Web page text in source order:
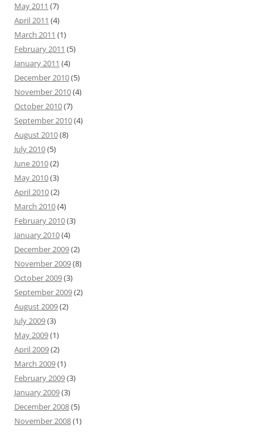
May 2011 (7)
April 2011 (4)
March 2011 (1)
February 2011 (5)
January 2011 (4)
December 2010(5)
November 2010(4)
October 2010(7)
September 2010(4)
August 2010(8)
July 2010(5)
June 2010(2)
May 2010(3)
April 2010(2)
March 2010(4)
February 2010(3)
January 2010(4)
December 2009(2)
November 2009(8)
October 2009(3)
September 2009(2)
August 2009(2)
July 2009(3)
May 2009(1)
April 2009(2)
March 2009(1)
February 2009(3)
January 2009(3)
December 2008(5)
November 2008(1)